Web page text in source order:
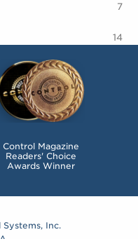
7
14
Control Magazine
Readers' Choice
Awards Winner
Inc.